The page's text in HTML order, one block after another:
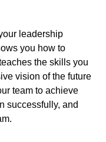
leadership
you how to
the skills you
vision of the future
team to achieve
successfully, and